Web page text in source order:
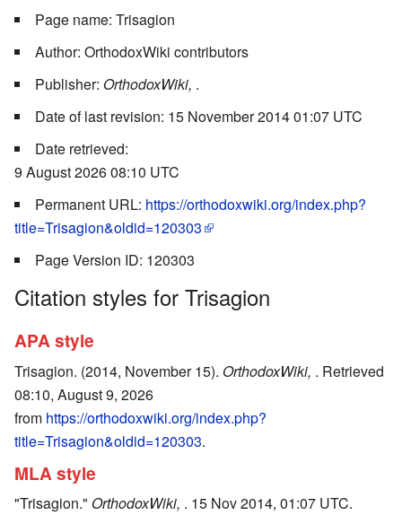
Page name: Trisagion
Author: OrthodoxWiki contributors
Publisher: OrthodoxWiki, .
Date of last revision: 15 November 2014 01:07 UTC
Date retrieved:
9 August 2026 08:10 UTC
Permanent URL: https://orthodoxwiki.org/index.php?
title=Trisagion&oldid=120303
Page Version ID: 120303
Citation styles for Trisagion
APA style
Trisagion. (2014, November 15). OrthodoxWiki, . Retrieved
08:10, August 9, 2026
from https://orthodoxwiki.org/index.php?
title=Trisagion&oldid=120303.
MLA style
"Trisagion." OrthodoxWiki, . 15 Nov 2014, 01:07 UTC.